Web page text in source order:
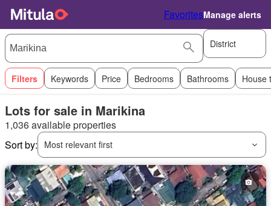
FavoritesManage alerts
District
Filters Keywords Price Bedrooms Bathrooms House
Lots for sale in Marikina
1,036 available properties
Sort by:
Most relevant first